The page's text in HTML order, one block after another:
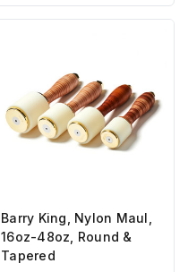
Barry King, Nylon Maul,
16oz-48oz, Round &
Tapered